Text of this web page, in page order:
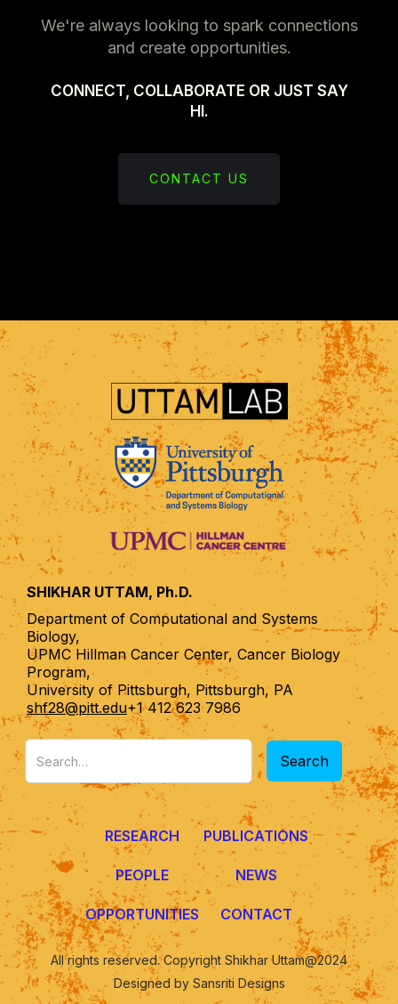
We're always looking to spark connections
and create opportunities.
CONNECT, COLLABORATE OR JUST SAY
HI.
CONTACT US
SHIKHAR UTTAM, Ph.D.
Department of Computational and Systems
Biology,
UPMC Hillman Cancer Center, Cancer Biology
Program,
University of Pittsburgh, Pittsburgh, PA
shf28@pitt.edu+1 412 623 7986
RESEARCH PUBLICATIONS
PEOPLE NEWS
OPPORTUNITIES CONTACT
All rights reserved. Copyright Shikhar Uttam@2024
Designed by Sansriti Designs